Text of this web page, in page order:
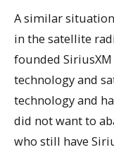
A similar
in the satellite
founded SiriusXM
technology and
technology and
did not want to
who still have